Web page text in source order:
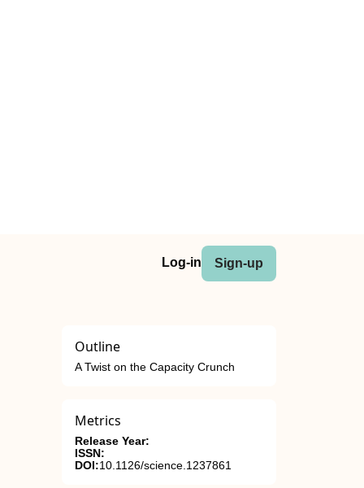
Log-in Sign-up
Outline
A Twist on the Capacity Crunch
Metrics
Release Year:
ISSN:
DOI:10.1126/science.1237861